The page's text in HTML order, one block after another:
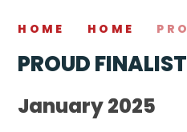
HOME HOME
PROUD FINALIST
January 2025